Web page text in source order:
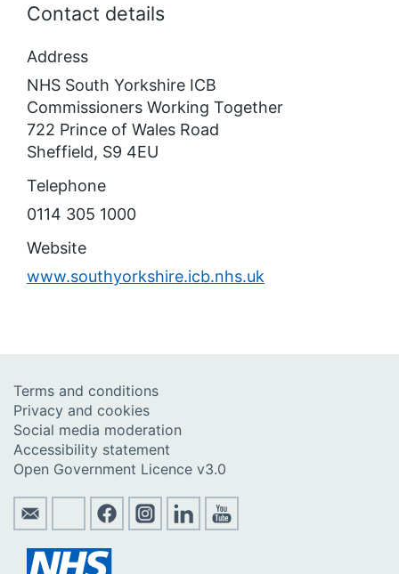
Contact details
Address
NHS South Yorkshire ICB
Commissioners Working Together
722 Prince of Wales Road
Sheffield, S9 4EU
Telephone
0114 305 1000
Website
www.southyorkshire.icb.nhs.uk
Terms and conditions
Privacy and cookies
Social media moderation
Accessibility statement
Open Government Licence v3.0